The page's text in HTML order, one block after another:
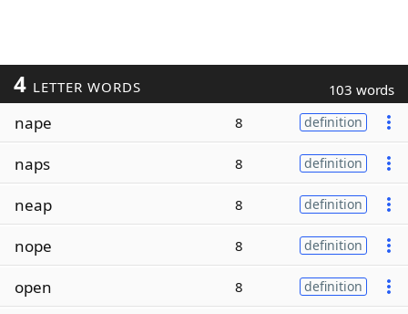
4 LETTER WORDS 103 words
nape 8 definition
naps 8 definition
neap 8 definition
nope 8 definition
open 8 definition